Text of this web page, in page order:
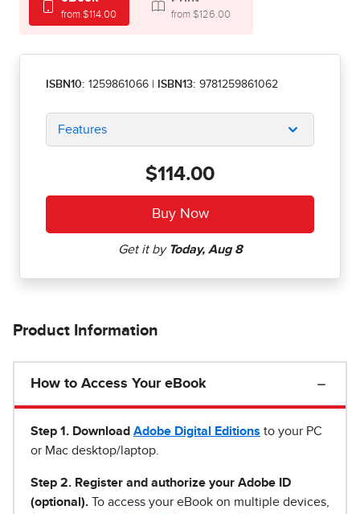
from $114.00 from $126.00
ISBN10: 1259861066 ISBN13: 9781259861062
Features
$114.00
Product Information
How to Access Your eBook
Step 1 . Download Adobe Digital Editions to your PC
or Mac desktop/laptop.
Step 2. Register and authorize your Adobe ID
(optional). To access your eBook on multiple devices,